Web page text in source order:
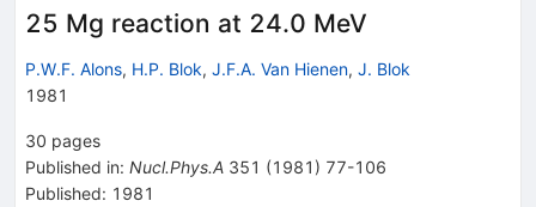
25 Mg reaction at 24.0 MeV
P.W.F. Alons, H.P. Blok, J.F.A. Van Hienen, J. Blok
1981
30 pages
Published in: Nucl.Phys.A 351 (1981 ) 77-106
Published: 1981